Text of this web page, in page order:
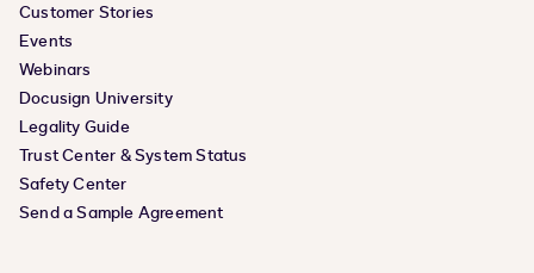
Customer Stories
Events
Webinars
Docusign University
Legality Guide
Trust Center & System Status
Safety Center
Send a Sample Agreement